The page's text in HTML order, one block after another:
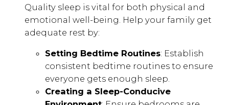
Quality sleep is vital for both physical and
emotional well-being. Help your family get
adequate rest by:
Setting Bedtime Routines: Establish
consistent bedtime routines to ensure
everyone gets enough sleep.
Creating a Sleep-Conducive